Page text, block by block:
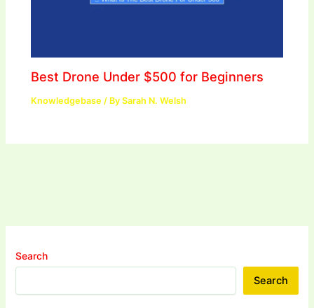
Best Drone Under $500 for Beginners
Knowledgebase / BySarah N. Welsh
Search
Search